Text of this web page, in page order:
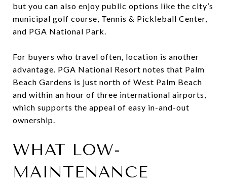
but you can also enjoy public options like the city’s
municipal golf course, Tennis & Pickleball Center,
and PGA National Park.
For buyers who travel often, location is another
advantage. PGA National Resort notes that Palm
Beach Gardens is just north of West Palm Beach
and within an hour of three international airports,
which supports the appeal of easy in-and-out
ownership.
WHAT LOW-
MAINTENANCE